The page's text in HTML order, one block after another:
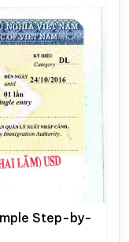
Step-by-